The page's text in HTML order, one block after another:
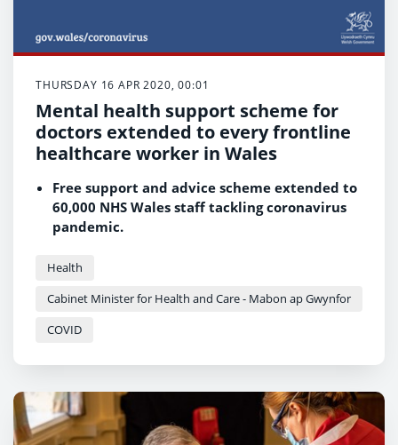
THURSDAY 16 APR 2020, 00:01
Mental health support scheme for
doctors extended to every frontline
healthcare worker in Wales
Free support and advice scheme extended to
60,000 NHS Wales staff tackling coronavirus
pandemic.
care professionals return to the frontline to
Health
Cabinet Minister for Health and Care - Mabon ap Gwynfor
COVID